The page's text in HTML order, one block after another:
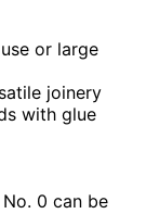
or large
joinery
with glue
0 can be